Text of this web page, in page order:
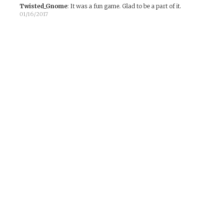
Twisted_Gnome: It was a fun game. Glad to be a part of it.
01/16/2017